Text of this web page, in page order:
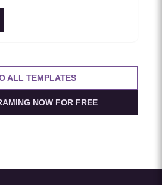
ALL TEMPLATES
NOW FOR FREE